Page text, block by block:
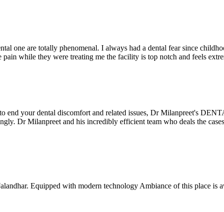
one are totally phenomenal. I always had a dental fear since
while they were treating me the facility is top notch and feels
end your dental discomfort and related issues, Dr Milanpreet's
Dr Milanpreet and his incredibly efficient team who deals the
Equipped with modern technology Ambiance of this place